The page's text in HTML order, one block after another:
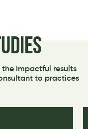
impactful results
to practices